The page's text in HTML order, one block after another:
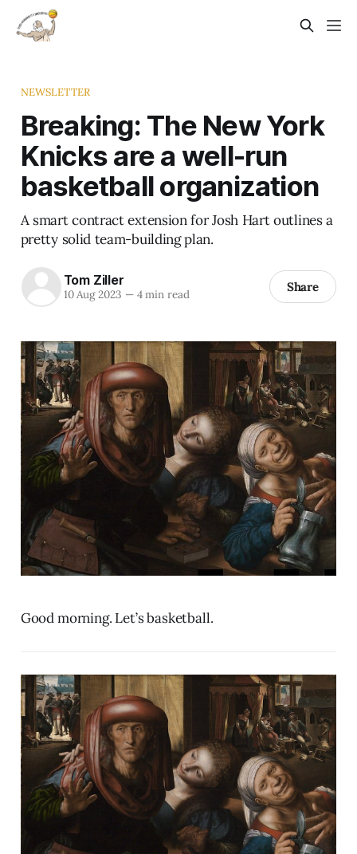
NEWSLETTER
Breaking: The New York
Knicks are a well-run
basketball organization
A smart contract extension for Josh Hart outlines a
pretty solid team-building plan.
Tom Ziller
10 Aug 2023 —4 min read Share
Good morning. Let’s basketball.